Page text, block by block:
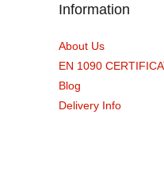
Information
About Us
EN 1090
Blog
Delivery Info